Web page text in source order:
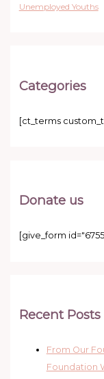
Unemployed Youths
Categories
[ct_terms
Donate us
[give_form
Recent Posts
From Our
Foundation